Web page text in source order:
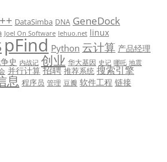
DataSimba DNA GeneDock
Joel On Software lehuo.net linux
pFind Python 云计算 产品经理
史 内战记 创业 华大基因 史记 哪吒 地震
并行计算 招聘 推荐系统 搜索引擎
息 程序员 管理 豆瓣 软件工程 链接